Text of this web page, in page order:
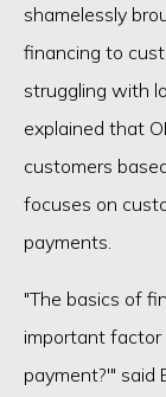
shamelessly
financing to
struggling with
explained that
customers
focuses on
payments.
"The basics of
important factor
payment?'" said